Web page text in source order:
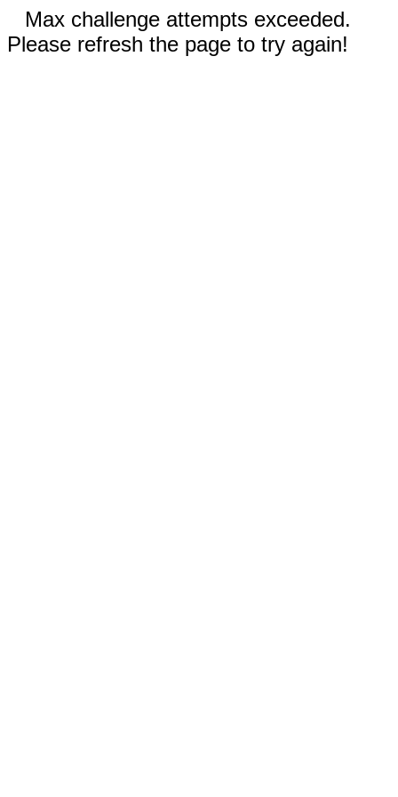
Max challenge attempts exceeded.
Please refresh the page to try again!